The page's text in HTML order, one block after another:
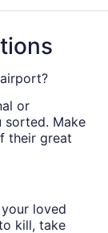
or
sorted. Make
their great
loved
kill, take